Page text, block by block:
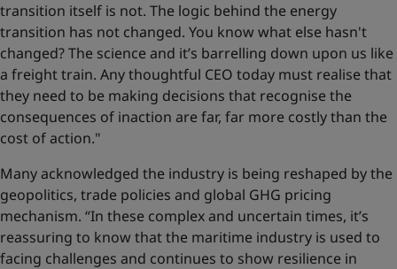
transition itself is not. The logic behind the energy
transition has not changed. You know what else hasn't
changed? The science and it’s barrelling down upon us like
a freight train. Any thoughtful CEO today must realise that
they need to be making decisions that recognise the
consequences of inaction are far, far more costly than the
cost of action."
Many acknowledged the industry is being reshaped by the
geopolitics, trade policies and global GHG pricing
mechanism. “In these complex and uncertain times, it’s
reassuring to know that the maritime industry is used to
facing challenges and continues to show resilience in